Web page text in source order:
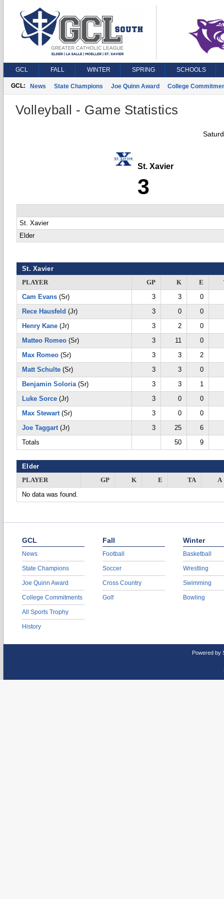
GCL FALL WINTER SPRING SCHOOLS
GCL: News State Champions Joe Quinn Award College
Volleyball - Game Statistics
St. Xavier
3
St. Xavier
Elder
St. Xavier
PLAYER
GP K E
Cam Evans (Sr) 3 3
0
Rece Hausfeld (Jr) 3 0
0
Henry Kane (Jr) 3 2
0
Matteo Romeo (Sr) 3 11
0
Max Romeo (Sr) 3 3
2
Matt Schulte (Sr) 3 3
0
Benjamin Soloria(Sr) 3 3
1
Luke Sorce (Jr) 3 0
0
Max Stewart(Sr) 3 0
0
Joe Taggart(Jr) 3 25
6
Totals
50 9
Elder
PLAYER
GP K E TA
A
No data was found.
GCL
News
State Champions
Joe Quinn Award
College Commitments
All Sports Trophy
History
Fall
Football
Soccer
Cross Country
Golf
Winter
Basketball
Wrestling
Swimming
Bowling
Powered by